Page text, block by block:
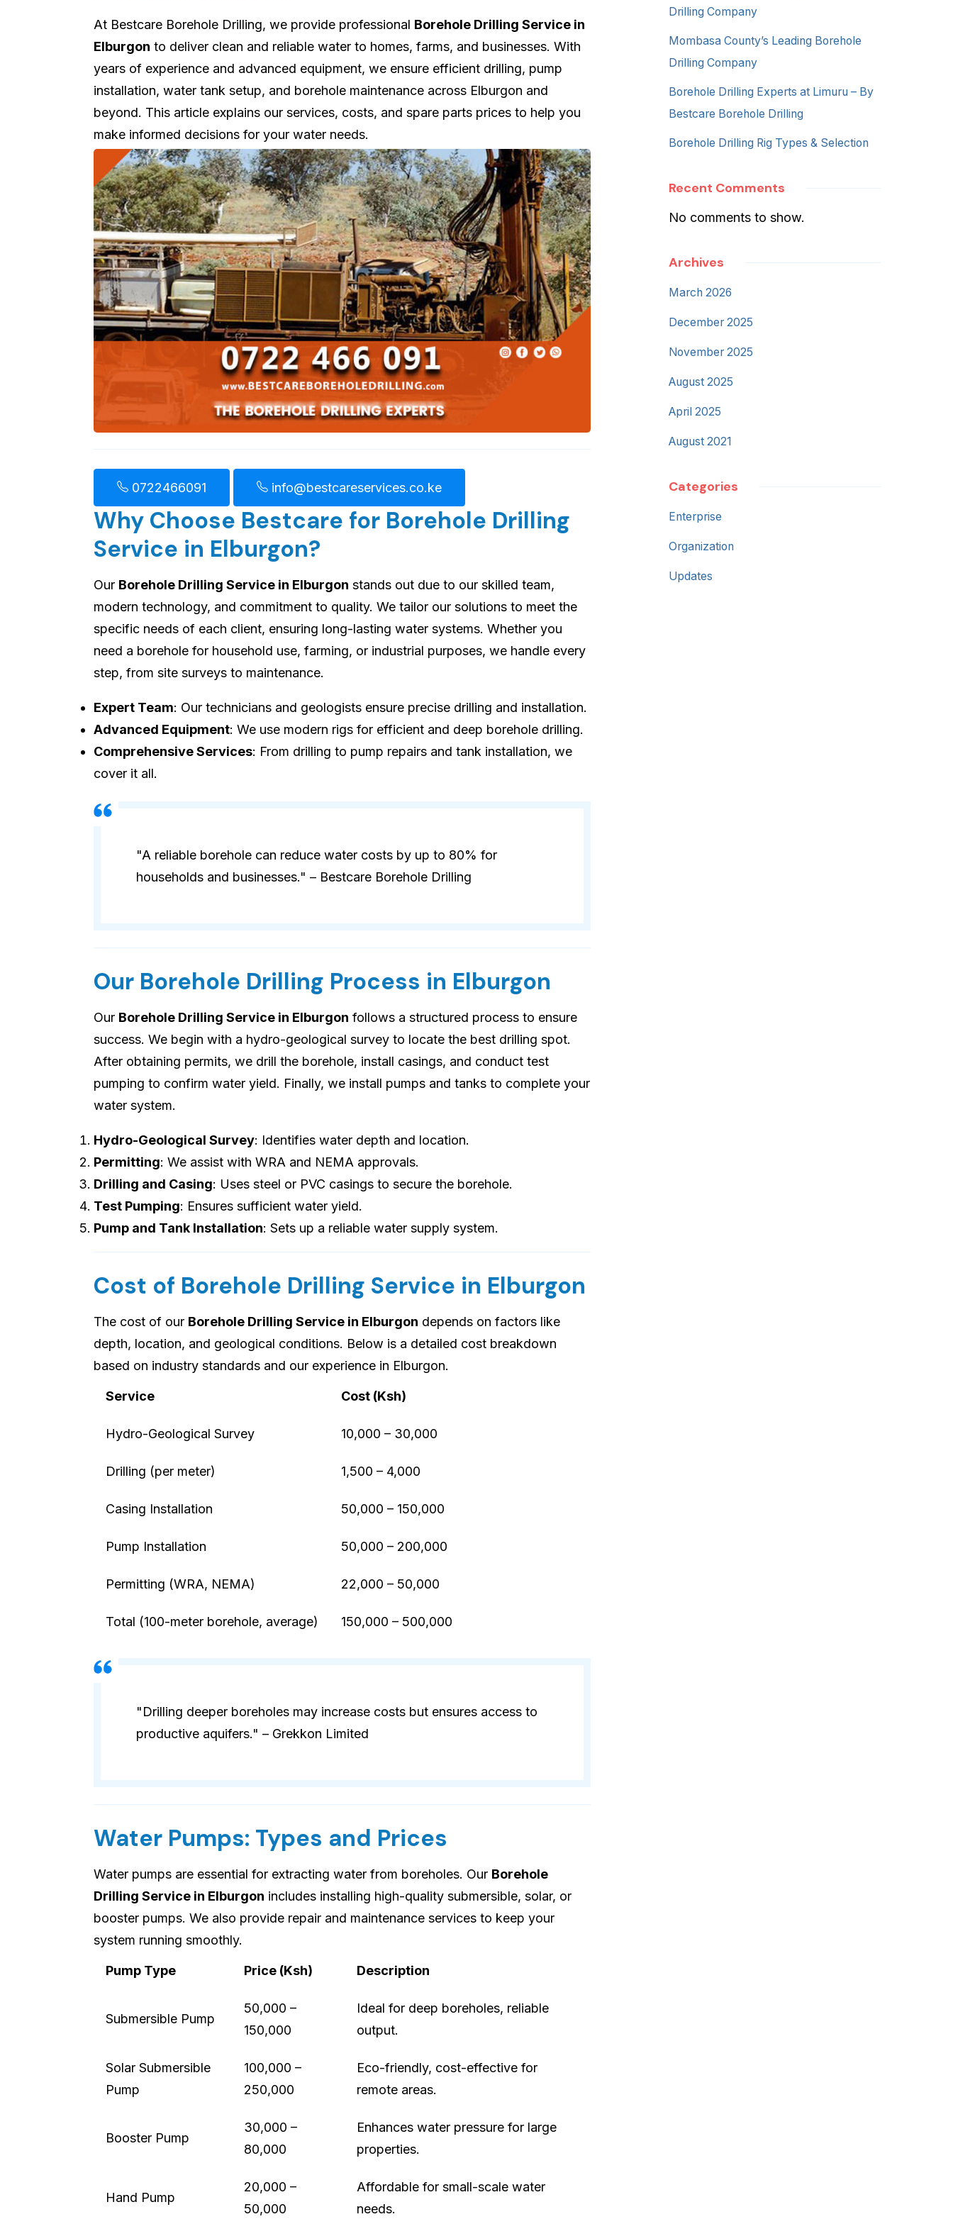
At Bestcare Borehole Drilling, we provide professional Borehole Drilling Service in
Elburgon to deliver clean and reliable water to homes, farms, and businesses. With
years of experience and advanced equipment, we ensure efficient drilling, pump
installation, water tank setup, and borehole maintenance across Elburgon and
beyond. This article explains our services, costs, and spare parts prices to help you
make informed decisions for your water needs.
0722466091 info@bestcareservices.co.ke
Why Choose Bestcare for Borehole Drilling
Service in Elburgon?
Our Borehole Drilling Service in Elburgon stands out due to our skilled team,
modern technology, and commitment to quality. We tailor our solutions to meet the
specific needs of each client, ensuring long-lasting water systems. Whether you
need a borehole for household use, farming, or industrial purposes, we handle every
step, from site surveys to maintenance.
Expert Team: Our technicians and geologists ensure precise drilling and installation.
Advanced Equipment: We use modern rigs for efficient and deep borehole drilling.
Comprehensive Services: From drilling to pump repairs and tank installation, we
cover it all.
"A reliable borehole can reduce water costs by up to 80% for
households and businesses." – Bestcare Borehole Drilling
Our Borehole Drilling Process in Elburgon
Our Borehole Drilling Service in Elburgon follows a structured process to ensure
success. We begin with a hydro-geological survey to locate the best drilling spot.
After obtaining permits, we drill the borehole, install casings, and conduct test
pumping to confirm water yield. Finally, we install pumps and tanks to complete your
water system.
Hydro-Geological Survey: Identifies water depth and location.
Permitting: We assist with WRA and NEMA approvals.
Drilling and Casing: Uses steel or PVC casings to secure the borehole.
Test Pumping: Ensures sufficient water yield.
Pump and Tank Installation: Sets up a reliable water supply system.
Cost of Borehole Drilling Service in Elburgon
The cost of our Borehole Drilling Service in Elburgon depends on factors like
depth, location, and geological conditions. Below is a detailed cost breakdown
based on industry standards and our experience in Elburgon.
Service Cost (Ksh)
Hydro-Geological Survey 10,000 – 30,000
Drilling (per meter) 1,500 – 4,000
Casing Installation 50,000 – 150,000
Pump Installation 50,000 – 200,000
Permitting (WRA, NEMA) 22,000 – 50,000
Total (100-meter borehole, average) 150,000 – 500,000
"Drilling deeper boreholes may increase costs but ensures access to
productive aquifers." – Grekkon Limited
Water Pumps: Types and Prices
Water pumps are essential for extracting water from boreholes. Our Borehole
Drilling Service in Elburgon includes installing high-quality submersible, solar, or
booster pumps. We also provide repair and maintenance services to keep your
system running smoothly.
Pump Type Price (Ksh) Description
Submersible Pump
50,000 –
150,000
Ideal for deep boreholes, reliable
output.
Solar Submersible
Pump
100,000 –
250,000
Eco-friendly, cost-effective for
remote areas.
Booster Pump
30,000 –
80,000
Enhances water pressure for large
properties.
Hand Pump
20,000 –
50,000
Affordable for small-scale water
needs.
Drilling Company
Mombasa County’s Leading Borehole
Drilling Company
Borehole Drilling Experts at Limuru – By
Bestcare Borehole Drilling
Borehole Drilling Rig Types & Selection
Recent Comments
No comments to show.
Archives
March 2026
December 2025
November 2025
August 2025
April 2025
August 2021
Categories
Enterprise
Organization
Updates